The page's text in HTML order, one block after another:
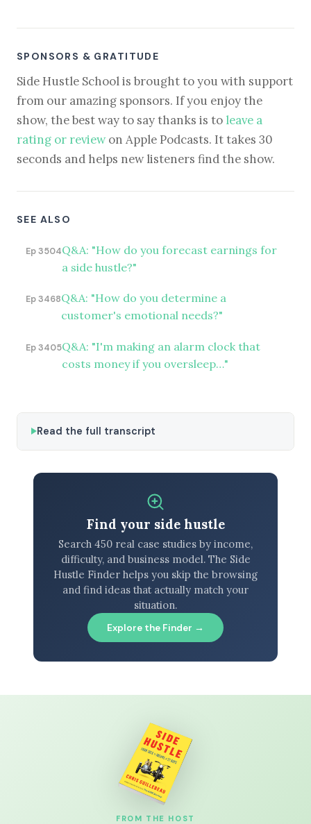
SPONSORS & GRATITUDE
Side Hustle School is brought to you with support
from our amazing sponsors. If you enjoy the
show, the best way to say thanks is to leave a
rating or reviewon Apple Podcasts. It takes 30
seconds and helps new listeners find the show.
SEE ALSO
Ep 3504Q&A: "How do you forecast earnings for
a side hustle?"
Ep 3468Q&A: "How do you determine a
customer's emotional needs?"
Ep 3405Q&A: "I'm making an alarm clock that
costs money if you oversleep…"
Read the full transcript
Find your side hustle
Search 450 real case studies by income,
difficulty, and business model. The Side
Hustle Finder helps you skip the browsing
and find ideas that actually match your
situation.
Explore the Finder →
FROM THE HOST